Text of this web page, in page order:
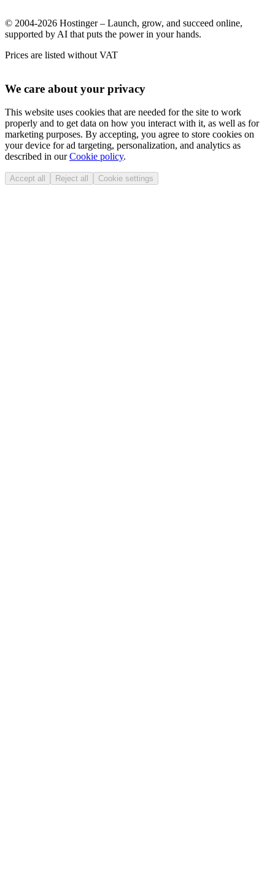
© 2004-2026 Hostinger – Launch, grow, and succeed online,
supported by AI that puts the power in your hands.
Prices are listed without VAT
We care about your privacy
This website uses cookies that are needed for the site to work
properly and to get data on how you interact with it, as well as for
marketing purposes. By accepting, you agree to store cookies on
your device for ad targeting, personalization, and analytics as
described in ourCookie policy.
Accept all Reject all Cookie settings